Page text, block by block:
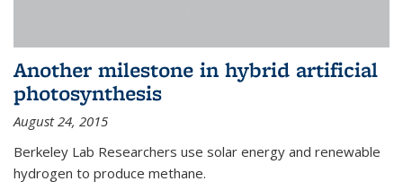
Another milestone in hybrid artificial
photosynthesis
August 24, 2015
Berkeley Lab Researchers use solar energy and renewable
hydrogen to produce methane.